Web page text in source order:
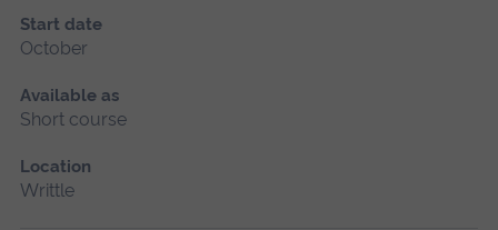
Start date
October
Available as
Short course
Location
Writtle